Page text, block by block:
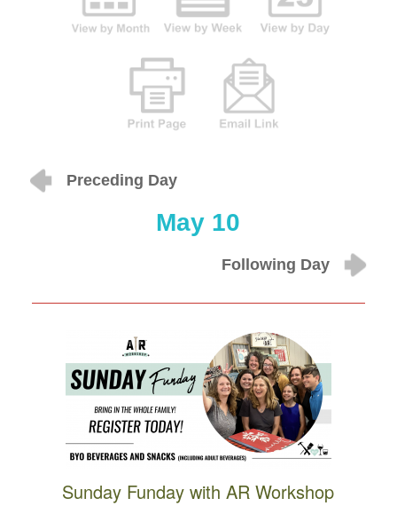
Preceding Day
May 10
Following Day
Sunday Funday with AR Workshop